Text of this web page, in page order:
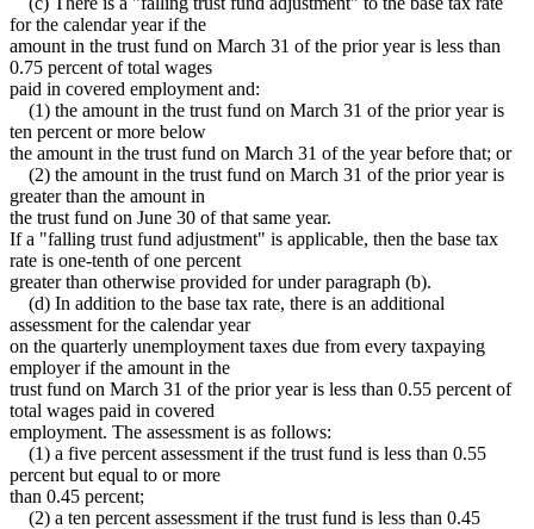
for the calendar year if the
amount in the trust fund on March 31 of the prior year is less than
0.75 percent of total wages
paid in covered employment and:
(1) the amount in the trust fund on March 31 of the prior year is
ten percent or more below
the amount in the trust fund on March 31 of the year before that; or
(2) the amount in the trust fund on March 31 of the prior year is
greater than the amount in
the trust fund on June 30 of that same year.
If a "falling trust fund adjustment" is applicable, then the base tax
rate is one-tenth of one percent
greater than otherwise provided for under paragraph (b).
(d) In addition to the base tax rate, there is an additional
assessment for the calendar year
on the quarterly unemployment taxes due from every taxpaying
employer if the amount in the
trust fund on March 31 of the prior year is less than 0.55 percent of
total wages paid in covered
employment. The assessment is as follows:
(1) a five percent assessment if the trust fund is less than 0.55
percent but equal to or more
than 0.45 percent;
(2) a ten percent assessment if the trust fund is less than 0.45